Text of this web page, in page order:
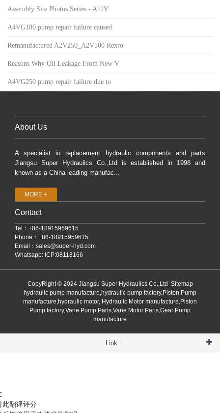
Assembly Site Photos Series - A11V
A4VG180 pump repair failure caused
Remanufactured A2V250_A2V500 Rexro
Reasons Why Oil Leakage From New V
A4VG250 pump repair failure due to
About Us
A specialist in replacement hydraulic components and parts
Jiangsu Super Hydraulics Co.,Ltd is established in 1998 and
known as a China leading manufac...
MORE +
Contact
Tel：+86-18915959615
Phone：+86-18915959615
Email： sales@super-hyd.com
Whatsapp: ICP:08118166
CopyRight © 2024 Jiangsu Super Hydraulics Co.,Ltd Sitemap
hydraulic pump manufacture,hydraulic pump factory,Piston Pump
manufacture,hydraulic motor, Hydraulic Motor manufacture,Piston
Pump factory,Vane Pump Parts,Vane Motor Parts,Gear Pump
manufacture
Link :
此翻译评分